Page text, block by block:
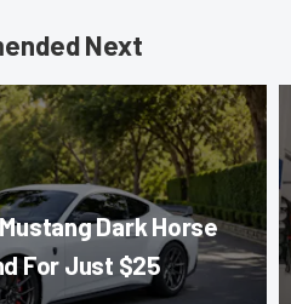
Next
Dark Horse
For Just $25